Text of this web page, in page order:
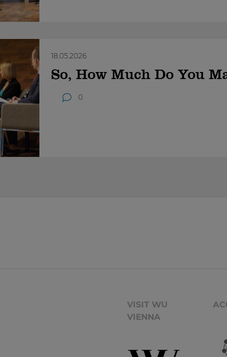
18.05.2026
So, How Much Do You
0
VISIT WU
VIENNA